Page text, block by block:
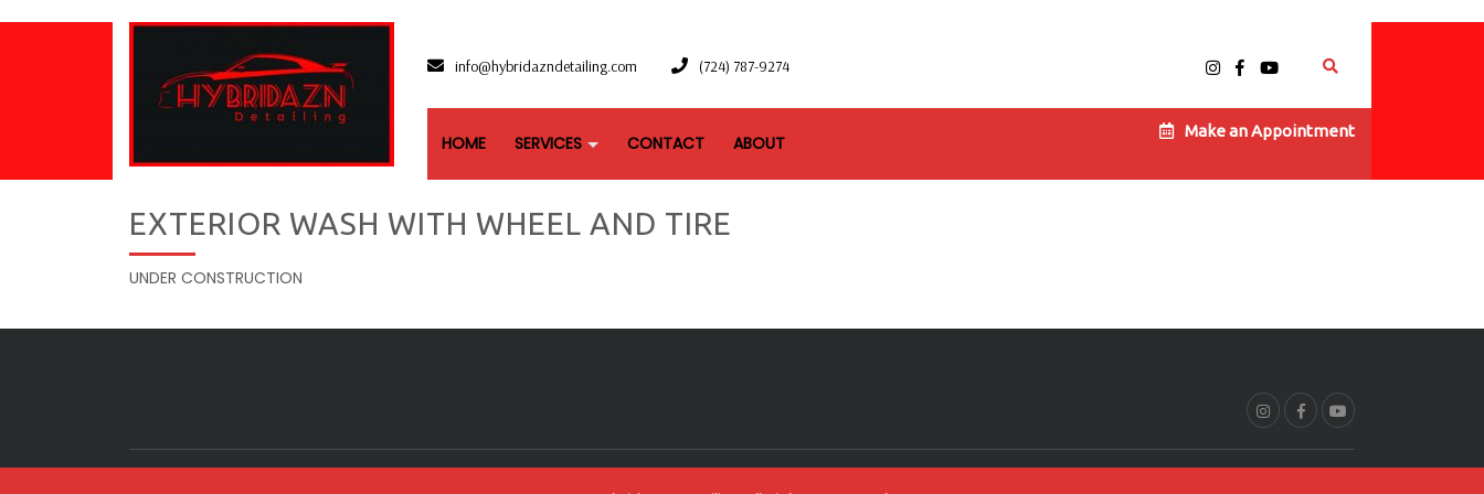
info@hybridazndetailing.com (724) 787-9274
HOME SERVICES CONTACT ABOUT
Make an Appointment
EXTERIOR WASH WITH WHEEL AND TIRE
UNDER CONSTRUCTION